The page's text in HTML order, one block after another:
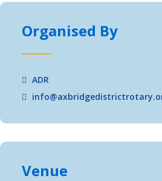
Organised By
ADR
Venue